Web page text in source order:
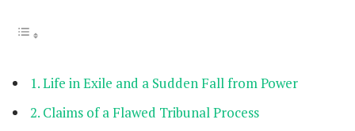
Life in Exile and a Sudden Fall from Power
Claims of a Flawed Tribunal Process